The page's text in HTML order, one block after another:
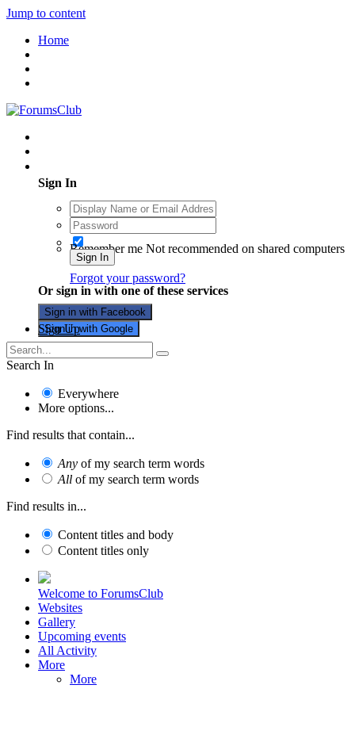
Jump to content
Home
Sign In
Remember me Not recommended on shared computers
Sign In
Forgot your password?
Or sign in with one of these services
Sign in with Facebook
Sign in with Google
Sign Up
Search In
Everywhere
More options...
Find results that contain...
Any of my search term words
All of my search term words
Find results in...
Content titles and body
Content titles only
Welcome to ForumsClub
Websites
Gallery
Upcoming events
All Activity
More
More